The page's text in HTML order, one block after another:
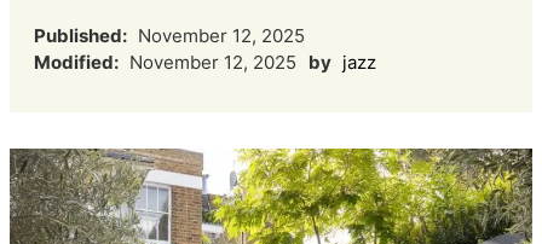
Published: November 12, 2025
Modified: November 12, 2025 by jazz